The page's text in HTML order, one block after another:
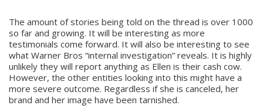
The amount of stories being told on the thread is over 1000
so far and growing. It will be interesting as more
testimonials come forward. It will also be interesting to see
what Warner Bros “internal investigation” reveals. It is highly
unlikely they will report anything as Ellen is their cash cow.
However, the other entities looking into this might have a
more severe outcome. Regardless if she is canceled, her
brand and her image have been tarnished.